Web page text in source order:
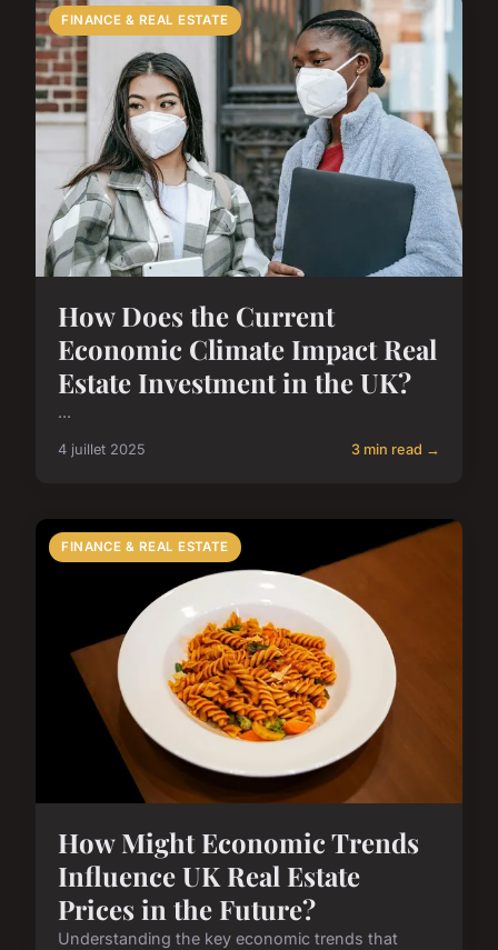
FINANCE & REAL ESTATE
How Does the Current
Economic Climate Impact Real
Estate Investment in the UK?
...
4 juillet 2025 3 min read →
FINANCE & REAL ESTATE
How Might Economic Trends
Influence UK Real Estate
Prices in the Future?
Understanding the key economic trends that